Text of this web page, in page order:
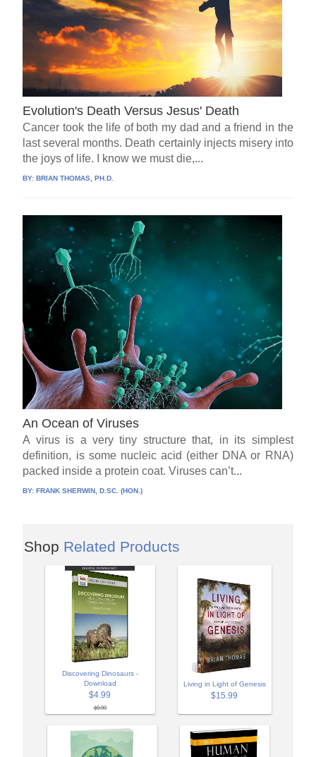
Evolution's Death Versus Jesus' Death
Cancer took the life of both my dad and a friend in the
last several months. Death certainly injects misery into
the joys of life. I know we must die,...
BY:BRIAN THOMAS, PH.D.
An Ocean of Viruses
A virus is a very tiny structure that, in its simplest
definition, is some nucleic acid (either DNA or RNA)
packed inside a protein coat. Viruses can’t...
BY:FRANK SHERWIN, D.SC. (HON.)
Shop Related Products
Discovering Dinosaurs -
Download
$4.99
$9.99
Living in Light of Genesis
$15.99